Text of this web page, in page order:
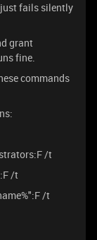
fails silently
grant
fine.
commands
/t
/t
/t